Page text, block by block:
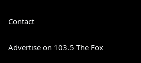
Contact
Advertise on 103.5 The Fox